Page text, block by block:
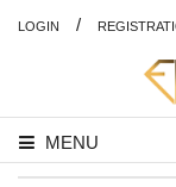
LOGIN /
MENU